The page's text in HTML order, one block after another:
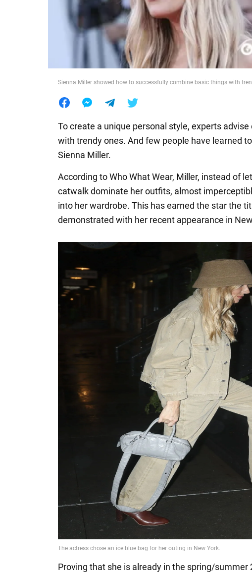
Food
Sienna Miller showed how to successfully combine basic things with
To create a unique personal style, experts
with trendy ones. And few people have learned
Sienna Miller.
According to Who What Wear, Miller, instead of
catwalk dominate her outfits, almost
into her wardrobe. This has earned the star the
demonstrated with her recent appearance in
Proving that she is already in the spring/summer